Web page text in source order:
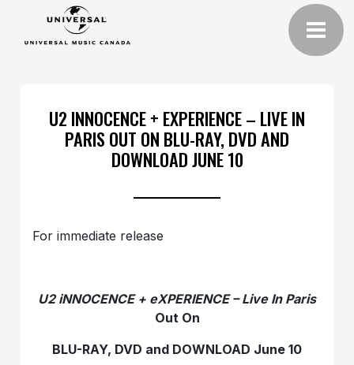
U2 INNOCENCE + EXPERIENCE – LIVE IN
PARIS OUT ON BLU-RAY, DVD AND
DOWNLOAD JUNE 10
For immediate release
U2 iNNOCENCE + eXPERIENCE – Live In Paris
Out On
BLU-RAY, DVD and DOWNLOAD June 10